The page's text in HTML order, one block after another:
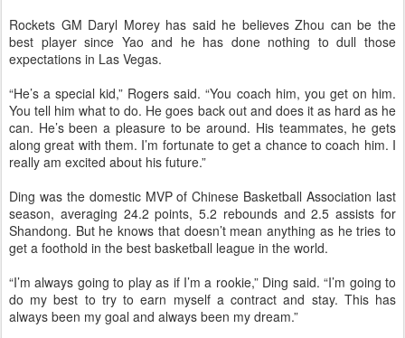
Rockets GM Daryl Morey has said he believes Zhou can be the
best player since Yao and he has done nothing to dull those
expectations in Las Vegas.
“He’s a special kid,” Rogers said. “You coach him, you get on him.
You tell him what to do. He goes back out and does it as hard as he
can. He’s been a pleasure to be around. His teammates, he gets
along great with them. I’m fortunate to get a chance to coach him. I
really am excited about his future.”
Ding was the domestic MVP of Chinese Basketball Association last
season, averaging 24.2 points, 5.2 rebounds and 2.5 assists for
Shandong. But he knows that doesn’t mean anything as he tries to
get a foothold in the best basketball league in the world.
“I’m always going to play as if I’m a rookie,” Ding said. “I’m going to
do my best to try to earn myself a contract and stay. This has
always been my goal and always been my dream.”